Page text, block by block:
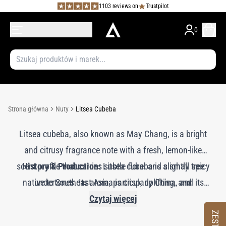
1103 reviews on Trustpilot
0
Strona główna Nuty Litsea Cubeba
Litsea cubeba, also known as May Chang, is a bright
and citrusy fragrance note with a fresh, lemon-like
scent profile that carries subtle floral and slightly spicy
undertones. Its aroma is crisp, uplifting, and
invigorating, adding a refreshing and vibrant quality to
History & Production:Litsea cubeba is a small tree
native to Southeast Asia, particularly China, and its
essential oil is extracted from the fruits through steam
Czytaj więcej